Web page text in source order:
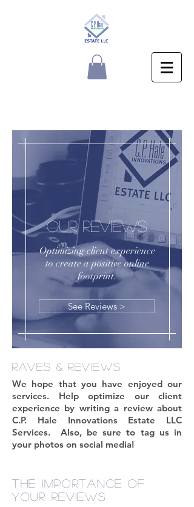
OUR REVIEWS
Optimizing client experience
to create a positive online
footprint.
See Reviews >
RAVES & REVIEWS
We hope that you have enjoyed our
services. Help optimize our client
experience by writing a review about
C.P. Hale Innovations Estate LLC
Services. Also, be sure to tag us in
your photos on social media!
THE IMPORTANCE OF
YOUR REVIEWS